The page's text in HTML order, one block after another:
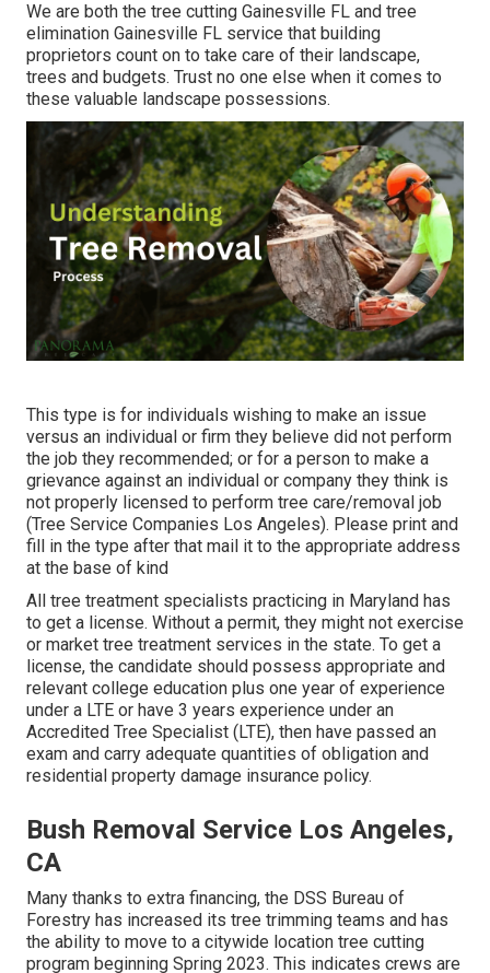
We are both the tree cutting Gainesville FL and tree
elimination Gainesville FL service that building
proprietors count on to take care of their landscape,
trees and budgets. Trust no one else when it comes to
these valuable landscape possessions.
This type is for individuals wishing to make an issue
versus an individual or firm they believe did not perform
the job they recommended; or for a person to make a
grievance against an individual or company they think is
not properly licensed to perform tree care/removal job
(Tree Service Companies Los Angeles). Please print and
fill in the type after that mail it to the appropriate address
at the base of kind
All tree treatment specialists practicing in Maryland has
to get a license. Without a permit, they might not exercise
or market tree treatment services in the state. To get a
license, the candidate should possess appropriate and
relevant college education plus one year of experience
under a LTE or have 3 years experience under an
Accredited Tree Specialist (LTE), then have passed an
exam and carry adequate quantities of obligation and
residential property damage insurance policy.
Bush Removal Service Los Angeles,
CA
Many thanks to extra financing, the DSS Bureau of
Forestry has increased its tree trimming teams and has
the ability to move to a citywide location tree cutting
program beginning Spring 2023. This indicates crews are